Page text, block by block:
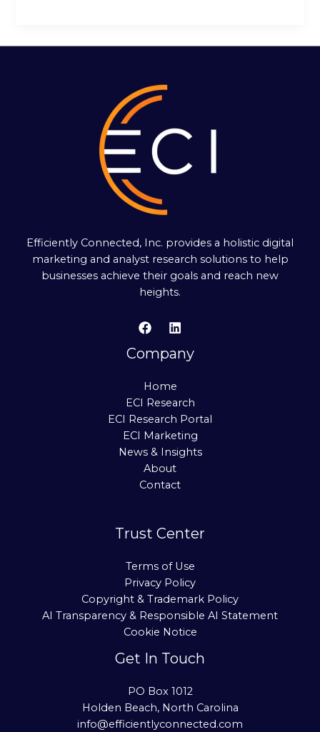
Efficiently Connected, Inc. provides a holistic digital
marketing and analyst research solutions to help
businesses achieve their goals and reach new
heights.
Company
Home
ECI Research
ECI Research Portal
ECI Marketing
News & Insights
About
Contact
Trust Center
Terms of Use
Privacy Policy
Copyright & Trademark Policy
AI Transparency & Responsible AI Statement
Cookie Notice
Get In Touch
PO Box 1012
Holden Beach, North Carolina
info@efficientlyconnected.com